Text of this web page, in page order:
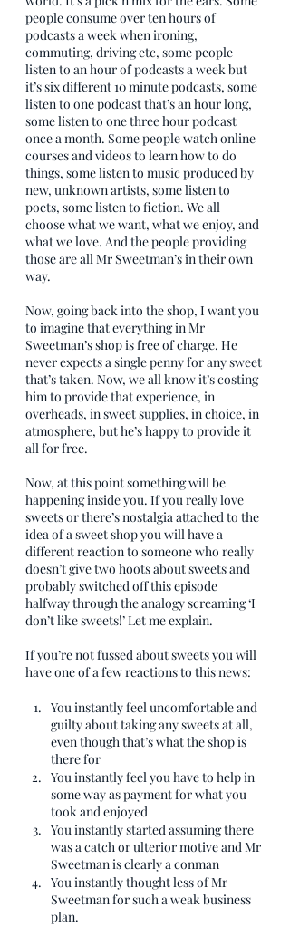
people consume over ten hours of
podcasts a week when ironing,
commuting, driving etc, some people
listen to an hour of podcasts a week but
it’s six different 10 minute podcasts, some
listen to one podcast that’s an hour long,
some listen to one three hour podcast
once a month. Some people watch online
courses and videos to learn how to do
things, some listen to music produced by
new, unknown artists, some listen to
poets, some listen to fiction. We all
choose what we want, what we enjoy, and
what we love. And the people providing
those are all Mr Sweetman’s in their own
way.
Now, going back into the shop, I want you
to imagine that everything in Mr
Sweetman’s shop is free of charge. He
never expects a single penny for any sweet
that’s taken. Now, we all know it’s costing
him to provide that experience, in
overheads, in sweet supplies, in choice, in
atmosphere, but he’s happy to provide it
all for free.
Now, at this point something will be
happening inside you. If you really love
sweets or there’s nostalgia attached to the
idea of a sweet shop you will have a
different reaction to someone who really
doesn’t give two hoots about sweets and
probably switched off this episode
halfway through the analogy screaming ‘I
don’t like sweets!’ Let me explain.
If you’re not fussed about sweets you will
have one of a few reactions to this news:
You instantly feel uncomfortable and
guilty about taking any sweets at all,
even though that’s what the shop is
there for
You instantly feel you have to help in
some way as payment for what you
took and enjoyed
You instantly started assuming there
was a catch or ulterior motive and Mr
Sweetman is clearly a conman
You instantly thought less of Mr
Sweetman for such a weak business
plan.